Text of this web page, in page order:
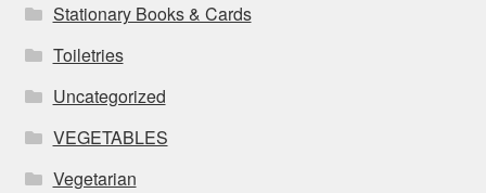
Stationary Books & Cards
Toiletries
Uncategorized
VEGETABLES
Vegetarian